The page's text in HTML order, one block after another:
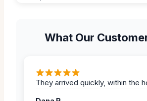
What Our
They arrived quickly, within the